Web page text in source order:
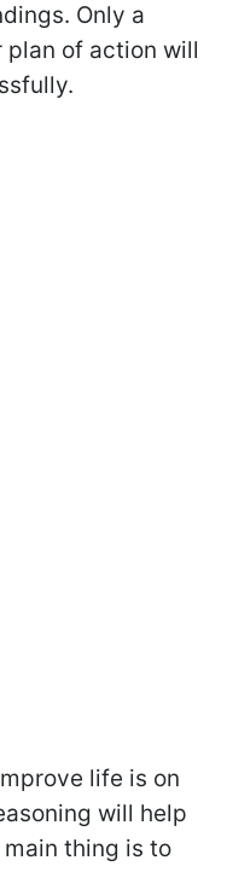
Only a
of action will
life is on
will help
thing is to